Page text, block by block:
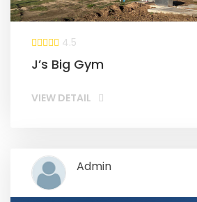
4.5
J’s Big Gym
VIEW DETAIL
Admin